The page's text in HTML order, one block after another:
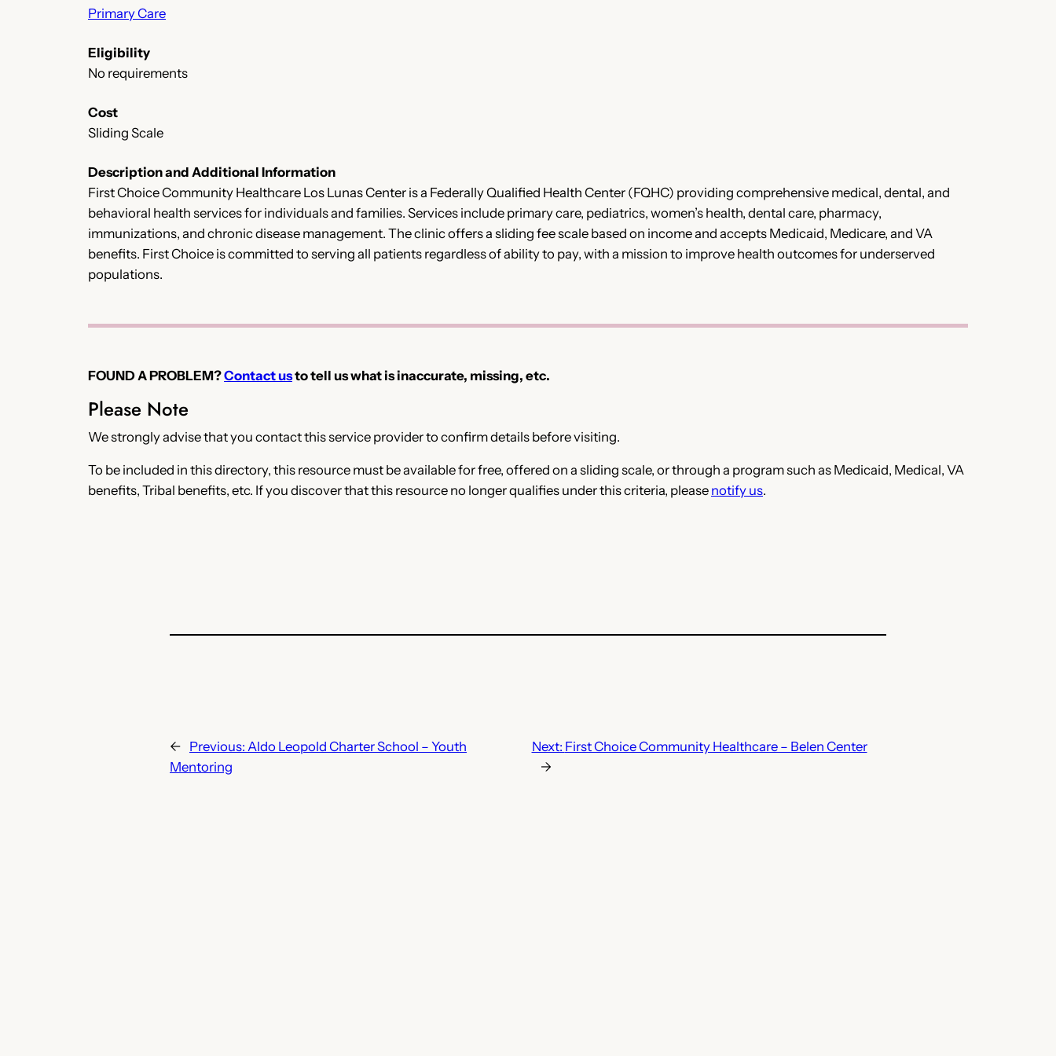
Primary Care
Eligibility
No requirements
Cost
Sliding Scale
Description and Additional Information
First Choice Community Healthcare Los Lunas Center is a Federally Qualified Health Center (FQHC) providing comprehensive medical, dental, and
behavioral health services for individuals and families. Services include primary care, pediatrics, women’s health, dental care, pharmacy,
immunizations, and chronic disease management. The clinic offers a sliding fee scale based on income and accepts Medicaid, Medicare, and VA
benefits. First Choice is committed to serving all patients regardless of ability to pay, with a mission to improve health outcomes for underserved
populations.
FOUND A PROBLEM?Contact usto tell us what is inaccurate, missing, etc.
Please Note
We strongly advise that you contact this service provider to confirm details before visiting.
To be included in this directory, this resource must be available for free, offered on a sliding scale, or through a program such as Medicaid, Medical, VA
benefits, Tribal benefits, etc. If you discover that this resource no longer qualifies under this criteria, please notify us.
← Previous: Aldo Leopold Charter School – Youth
Mentoring
Next: First Choice Community Healthcare – Belen Center
→